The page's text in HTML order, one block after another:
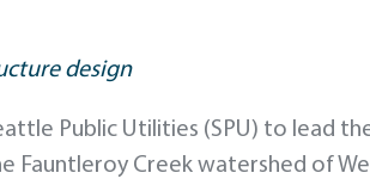
design
Public Utilities (SPU) to lead
Creek watershed of